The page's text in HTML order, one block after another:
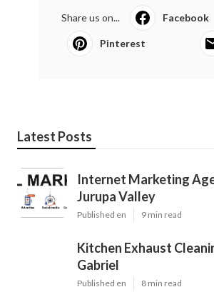
Share us on... Facebook
Pinterest
Latest Posts
Internet Marketing
Jurupa Valley
Published en 9 min read
Kitchen Exhaust
Gabriel
Published en 8 min read